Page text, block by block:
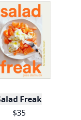
Edible Glitter
Freak
$35